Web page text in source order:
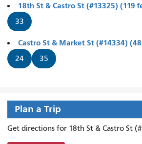
18th St & Castro St (#13325) (119
33
Castro St & Market St (#14334)
24 35
Plan a Trip
Get directions for 18th St & Castro St